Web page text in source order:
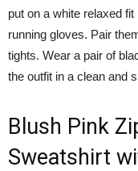
put on a white relaxed
running gloves. Pair
tights. Wear a pair of
the outfit in a clean and
Blush Pink
Sweatshirt